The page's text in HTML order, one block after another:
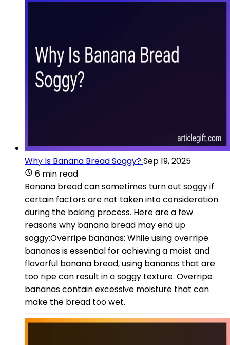
Why Is Banana Bread Soggy?Sep 19, 2025
6 min read
Banana bread can sometimes turn out soggy if
certain factors are not taken into consideration
during the baking process. Here are a few
reasons why banana bread may end up
soggy:Overripe bananas: While using overripe
bananas is essential for achieving a moist and
flavorful banana bread, using bananas that are
too ripe can result in a soggy texture. Overripe
bananas contain excessive moisture that can
make the bread too wet.